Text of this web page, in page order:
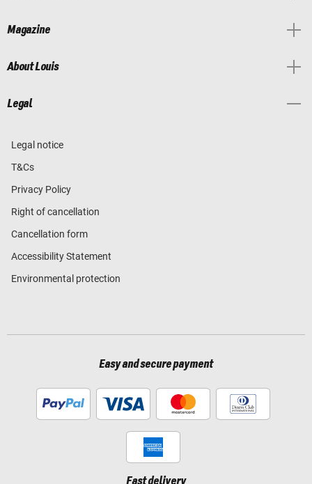
Magazine
About Louis
Legal
Legal notice
T&Cs
Privacy Policy
Right of cancellation
Cancellation form
Accessibility Statement
Environmental protection
Easy and secure payment
Fast delivery